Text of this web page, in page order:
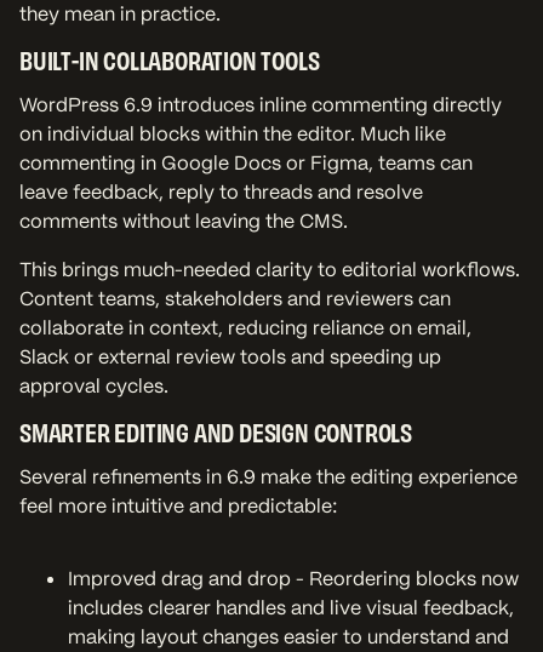
they mean in practice.
BUILT-IN COLLABORATION TOOLS
WordPress 6.9 introduces inline commenting directly
on individual blocks within the editor. Much like
commenting in Google Docs or Figma, teams can
leave feedback, reply to threads and resolve
comments without leaving the CMS.
This brings much-needed clarity to editorial workflows.
Content teams, stakeholders and reviewers can
collaborate in context, reducing reliance on email,
Slack or external review tools and speeding up
approval cycles.
SMARTER EDITING AND DESIGN CONTROLS
Several refinements in 6.9 make the editing experience
feel more intuitive and predictable:
Improved drag and drop - Reordering blocks now
includes clearer handles and live visual feedback,
making layout changes easier to understand and